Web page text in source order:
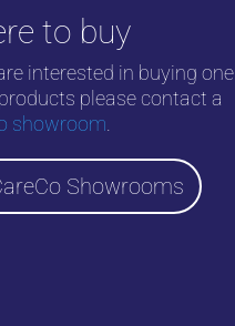
to buy
interested in buying one
please contact a
showroom
Showrooms